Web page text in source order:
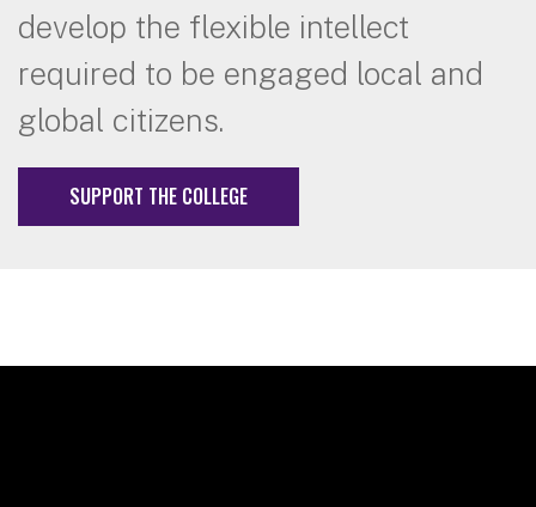
develop the flexible intellect
required to be engaged local and
global citizens.
SUPPORT THE COLLEGE